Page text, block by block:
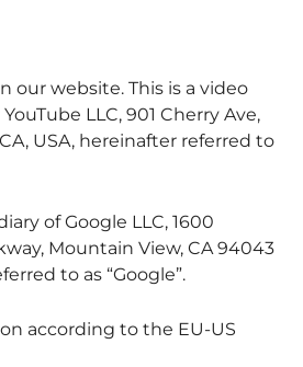
our website. This is a video
LLC, 901 Cherry Ave,
USA, hereinafter referred to
of Google LLC, 1600
Mountain View, CA 94043
to as “Google”.
according to the EU-US